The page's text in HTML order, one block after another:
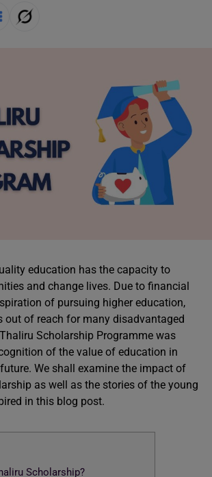
education has the capacity to
and change lives. Due to financial
of pursuing higher education,
out of reach for many disadvantaged
Scholarship Programme was
of the value of education in
We shall examine the impact of
as well as the stories of the young
in this blog post.
Scholarship?